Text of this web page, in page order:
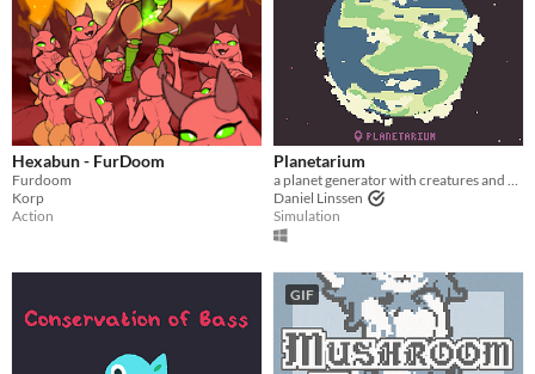
Hexabun - FurDoom
Furdoom
Korp
Action
Planetarium
a planet generator with creatures and secrets
Daniel Linssen
Simulation
GIF